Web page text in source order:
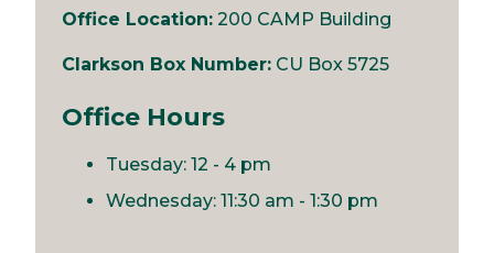
Office Location: 200 CAMP Building
Clarkson Box Number: CU Box 5725
Office Hours
Tuesday: 12 - 4 pm
Wednesday: 11:30 am - 1:30 pm